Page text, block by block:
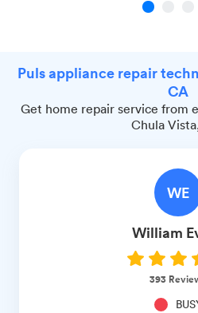
1
Puls appliance repair
CA
Get home repair service from
Chula
WE
William
393